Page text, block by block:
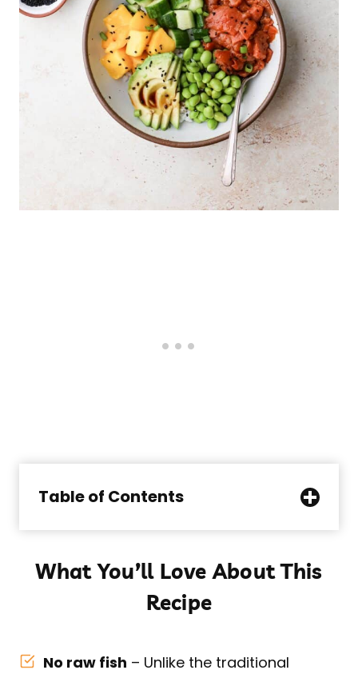
Table of Contents
What You’ll Love About This
Recipe
No raw fish – Unlike the traditional